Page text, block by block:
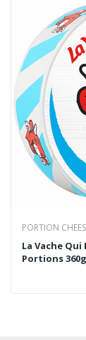
PORTION
La Vache
Portions 360g